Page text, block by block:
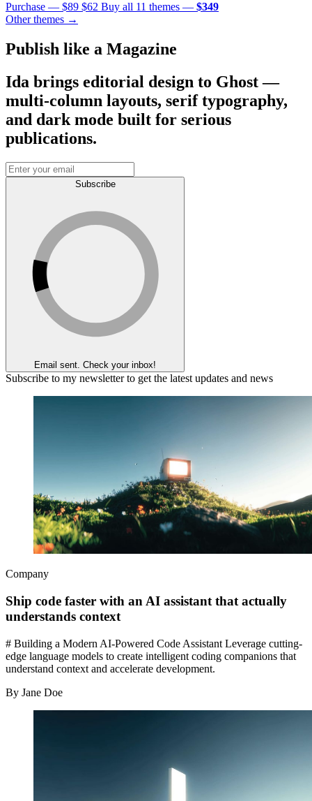
Purchase — $89 $62 Buy all 11 themes — $349
Other themes →
Publish like a Magazine
Ida brings editorial design to Ghost —
multi-column layouts, serif typography,
and dark mode built for serious
publications.
Subscribe
Email sent. Check your inbox!
Subscribe to my newsletter to get the latest updates and news
Company
Ship code faster with an AI assistant that actually
understands context
# Building a Modern AI-Powered Code Assistant Leverage cutting-
edge language models to create intelligent coding companions that
understand context and accelerate development.
By Jane Doe